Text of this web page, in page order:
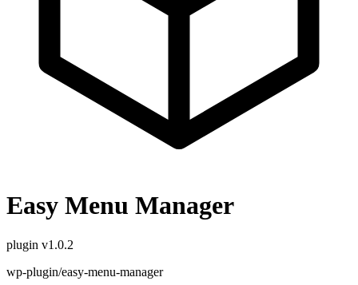
Easy Menu Manager
plugin v1.0.2
wp-plugin/easy-menu-manager